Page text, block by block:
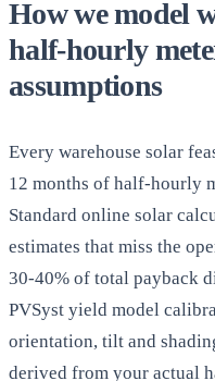
How we model
half-hourly
assumptions
Every warehouse solar
12 months of half-hourly
Standard online solar
estimates that miss the
30-40% of total payback
PVSyst yield model
orientation, tilt and
derived from your actual